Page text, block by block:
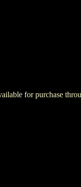
for purchase